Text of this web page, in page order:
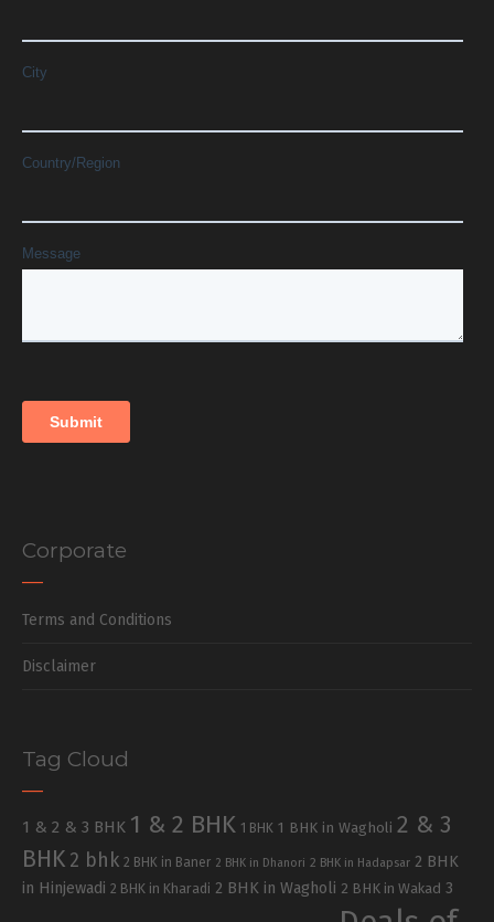
Corporate
Terms and Conditions
Disclaimer
Tag Cloud
1 & 2 & 3 BHK 1 & 2 BHK 1 BHK 1 BHK in Wagholi 2 & 3
BHK 2 bhk 2 BHK in Baner 2 BHK in Dhanori 2 BHK in Hadapsar 2 BHK
in Hinjewadi 2 BHK in Kharadi 2 BHK in Wagholi 2 BHK in Wakad 3